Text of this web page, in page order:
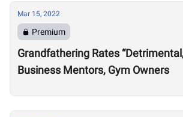
Mar 15, 2022
Premium
Grandfathering Rates
Business Mentors, Gym Owners